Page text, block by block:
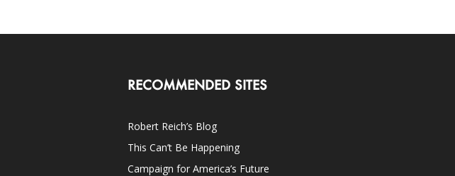
RECOMMENDED SITES
Robert Reich’s Blog
This Can’t Be Happening
Campaign for America’s Future